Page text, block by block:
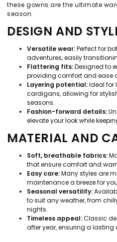
these gowns are the ultimate
season.
DESIGN AND
Versatile wear:Perfect for
adventures, easily
Flattering fits:Designed to
providing comfort and ease
Layering potential:Ideal for
cardigans, allowing for
seasons.
Fashion-forward details:
elevate your look while
MATERIAL AND
Soft, breathable fabrics:
that ensure comfort and
Easy care:Many styles are
maintenance a breeze for
Seasonal versatility:
to suit any weather, from
nights.
Timeless appeal:Classic
after year, ensuring a